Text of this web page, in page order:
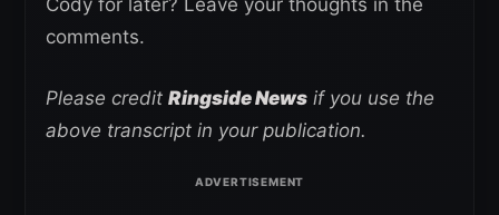
comments.
Please credit Ringside News if you use the
above transcript in your publication.